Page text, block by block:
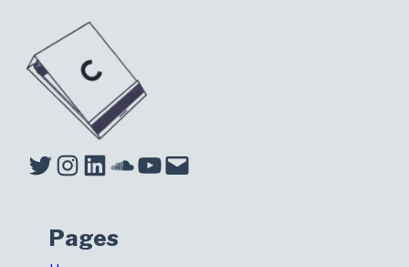
Twitter Instagram LinkedIn Soundcloud YouTube Mail
Pages